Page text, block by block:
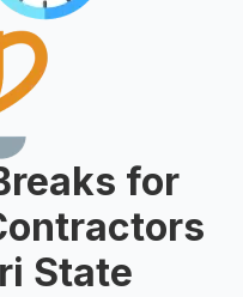
for
State